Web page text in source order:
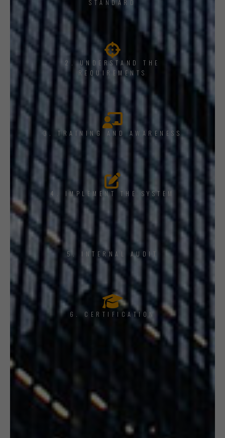
STANDARD
2. UNDERSTAND THE
REQUIREMENTS
3. TRAINING AND AWARENESS
4. IMPLEMENT THE SYSTEM
5. INTERNAL AUDIT
6. CERTIFICATION